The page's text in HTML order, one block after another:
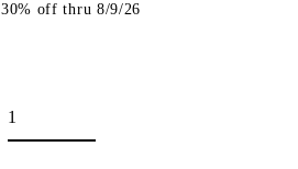
30% off thru 8/9/26